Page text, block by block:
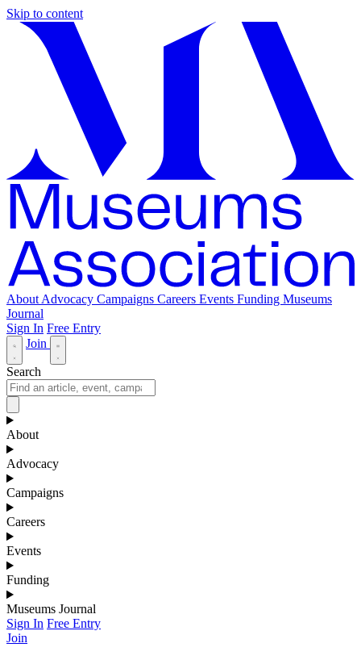
Skip to content
About Advocacy Campaigns Careers Events Funding Museums
Journal
Sign In Free Entry
Join
Search
About
Advocacy
Campaigns
Careers
Events
Funding
Museums Journal
Sign In Free Entry
Join